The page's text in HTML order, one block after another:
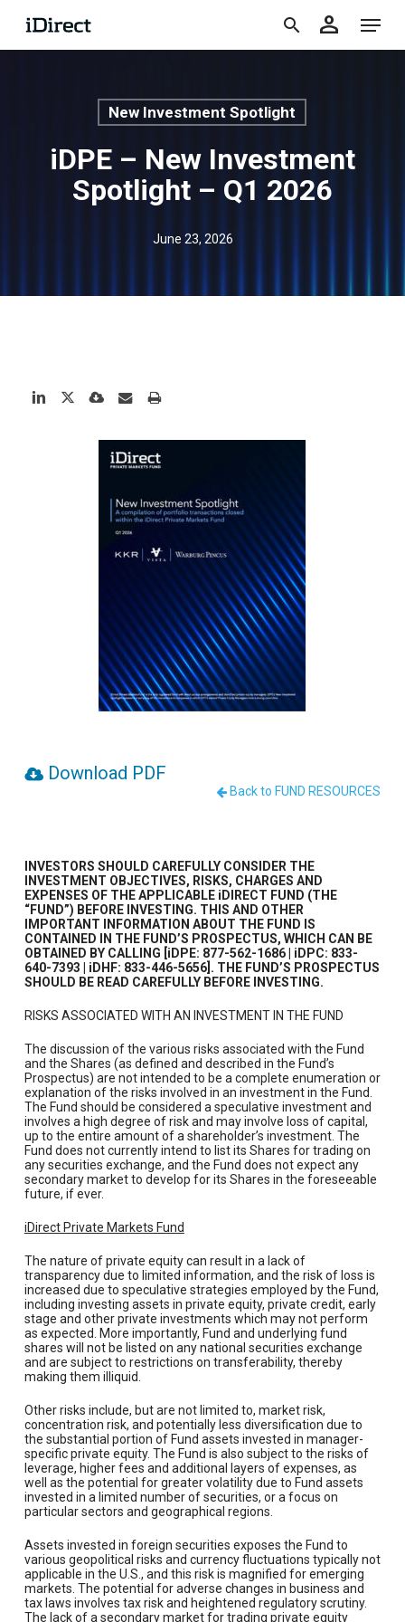
Skip
search
person Menu
New Investment Spotlight
iDPE – New Investment
Spotlight – Q1 2026
June 23, 2026
Download PDF
Back to FUND RESOURCES
INVESTORS SHOULD CAREFULLY CONSIDER THE
INVESTMENT OBJECTIVES, RISKS, CHARGES AND
EXPENSES OF THE APPLICABLE iDIRECT FUND (THE
“FUND”) BEFORE INVESTING. THIS AND OTHER
IMPORTANT INFORMATION ABOUT THE FUND IS
CONTAINED IN THE FUND’S PROSPECTUS, WHICH CAN BE
OBTAINED BY CALLING [iDPE: 877-562-1686 | iDPC: 833-
640-7393 | iDHF: 833-446-5656]. THE FUND’S PROSPECTUS
SHOULD BE READ CAREFULLY BEFORE INVESTING.
RISKS ASSOCIATED WITH AN INVESTMENT IN THE FUND
The discussion of the various risks associated with the Fund
and the Shares (as defined and described in the Fund’s
Prospectus) are not intended to be a complete enumeration or
explanation of the risks involved in an investment in the Fund.
The Fund should be considered a speculative investment and
involves a high degree of risk and may involve loss of capital,
up to the entire amount of a shareholder’s investment. The
Fund does not currently intend to list its Shares for trading on
any securities exchange, and the Fund does not expect any
secondary market to develop for its Shares in the foreseeable
future, if ever.
iDirect Private Markets Fund
The nature of private equity can result in a lack of
transparency due to limited information, and the risk of loss is
increased due to speculative strategies employed by the Fund,
including investing assets in private equity, private credit, early
stage and other private investments which may not perform
as expected. More importantly, Fund and underlying fund
shares will not be listed on any national securities exchange
and are subject to restrictions on transferability, thereby
making them illiquid.
Other risks include, but are not limited to, market risk,
concentration risk, and potentially less diversification due to
the substantial portion of Fund assets invested in manager-
specific private equity. The Fund is also subject to the risks of
leverage, higher fees and additional layers of expenses, as
well as the potential for greater volatility due to Fund assets
invested in a limited number of securities, or a focus on
particular sectors and geographical regions.
Assets invested in foreign securities exposes the Fund to
various geopolitical risks and currency fluctuations typically not
applicable in the U.S., and this risk is magnified for emerging
markets. The potential for adverse changes in business and
tax laws involves tax risk and heightened regulatory scrutiny.
The lack of a secondary market for trading private equity